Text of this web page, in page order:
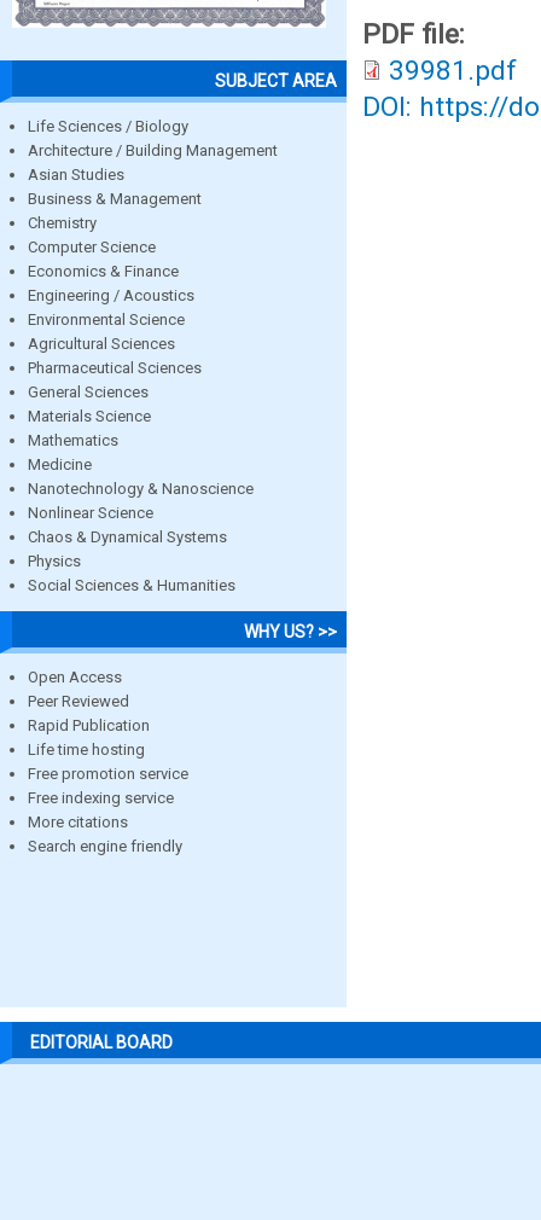
SUBJECT AREA
Life Sciences / Biology
Architecture / Building Management
Asian Studies
Business & Management
Chemistry
Computer Science
Economics & Finance
Engineering / Acoustics
Environmental Science
Agricultural Sciences
Pharmaceutical Sciences
General Sciences
Materials Science
Mathematics
Medicine
Nanotechnology & Nanoscience
Nonlinear Science
Chaos & Dynamical Systems
Physics
Social Sciences & Humanities
WHY US? >>
Open Access
Peer Reviewed
Rapid Publication
Life time hosting
Free promotion service
Free indexing service
More citations
Search engine friendly
PDF file:
39981.pdf
DOI: https://
EDITORIAL BOARD